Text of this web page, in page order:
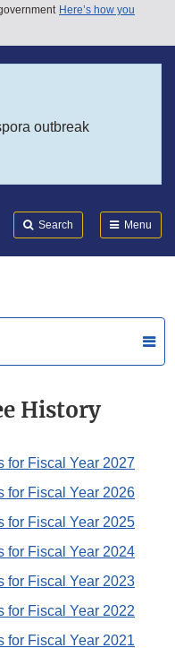
Here’s how you
outbreak
Search Menu
History
for Fiscal Year 2027
for Fiscal Year 2026
for Fiscal Year 2025
for Fiscal Year 2024
for Fiscal Year 2023
for Fiscal Year 2022
for Fiscal Year 2021